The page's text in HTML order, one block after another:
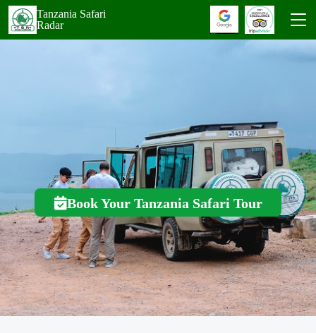
Tanzania Safari
Radar
Book Your Tanzania Safari Tour